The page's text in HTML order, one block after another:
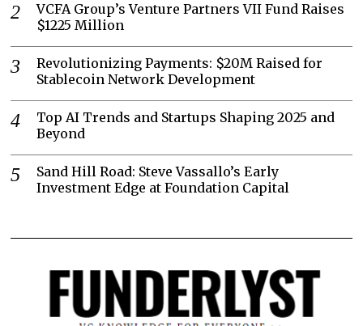
VCFA Group’s Venture Partners VII Fund Raises
$1225 Million
Revolutionizing Payments: $20M Raised for
Stablecoin Network Development
Top AI Trends and Startups Shaping 2025 and
Beyond
Sand Hill Road: Steve Vassallo’s Early
Investment Edge at Foundation Capital